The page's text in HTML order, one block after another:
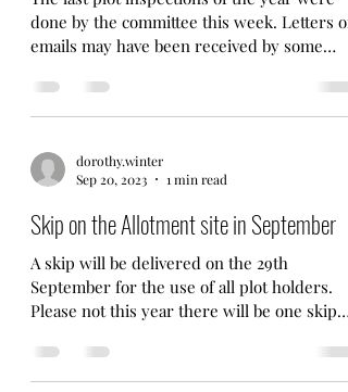
October 2023
The last plot inspections of the year were
done by the committee this week. Letters or
dorothy.winter
Sep 20, 2023
1 min read
Skip on the Allotment site in September
A skip will be delivered on the 29th
September for the use of all plot holders.